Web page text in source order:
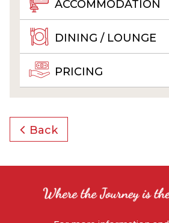
ACCOMMODATION
DINING / LOUNGE
PRICING
Back